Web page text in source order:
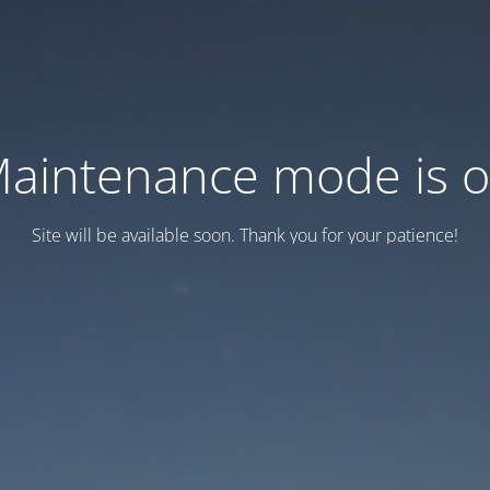
mode is
Site will be available soon. Thank you for your patience!